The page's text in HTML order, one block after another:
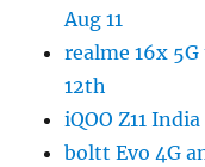
Aug 11
realme 16x
12th
iQOO Z11
boltt Evo 4G